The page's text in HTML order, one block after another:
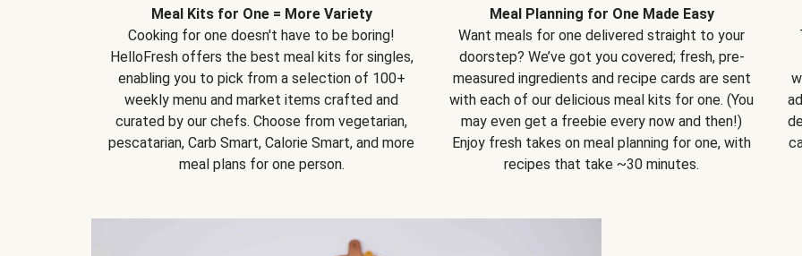
Meal Kits for One = More Variety
Cooking for one doesn't have to be boring!
HelloFresh offers the best meal kits for singles,
enabling you to pick from a selection of 100+
weekly menu and market items crafted and
curated by our chefs. Choose from vegetarian,
pescatarian, Carb Smart, Calorie Smart, and more
meal plans for one person.
Meal Planning for One Made Easy
Want meals for one delivered straight to your
doorstep? We’ve got you covered; fresh, pre-
measured ingredients and recipe cards are sent
with each of our delicious meal kits for one. (You
may even get a freebie every now and then!)
Enjoy fresh takes on meal planning for one, with
recipes that take ~30 minutes.